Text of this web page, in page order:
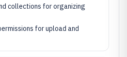
collections for organizing
for upload and